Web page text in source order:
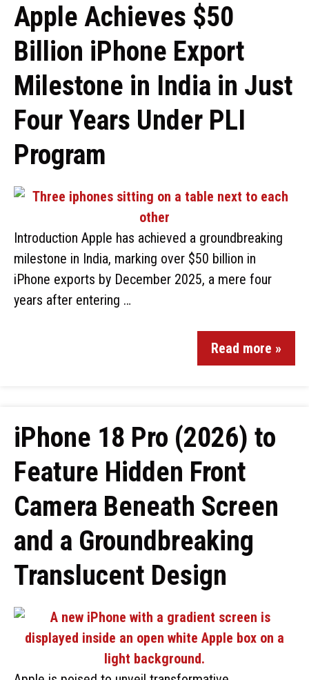
Apple Achieves $50
Billion iPhone Export
Milestone in India in Just
Four Years Under PLI
Program
Introduction Apple has achieved a groundbreaking
milestone in India, marking over $50 billion in
iPhone exports by December 2025, a mere four
years after entering …
Read more »
iPhone 18 Pro (2026) to
Feature Hidden Front
Camera Beneath Screen
and a Groundbreaking
Translucent Design